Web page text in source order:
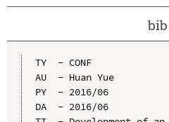
bib
TY  - CONF
AU  - Huan Yue
PY  - 2016/06
DA  - 2016/06